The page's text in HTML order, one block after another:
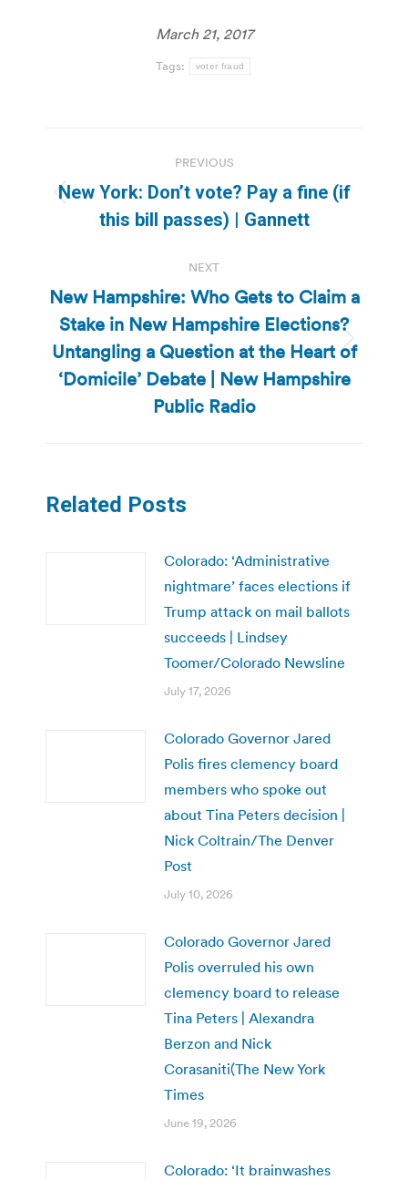
March 21, 2017
Tags: voter fraud
navigation
PREVIOUS
Previous
post:
New York: Don’t vote? Pay a fine (if
this bill passes) | Gannett
NEXT
Next
post:
New Hampshire: Who Gets to Claim a
Stake in New Hampshire Elections?
Untangling a Question at the Heart of
‘Domicile’ Debate | New Hampshire
Public Radio
Related Posts
Colorado: ‘Administrative
nightmare’ faces elections if
Trump attack on mail ballots
succeeds | Lindsey
Toomer/Colorado Newsline
July 17, 2026
Colorado Governor Jared
Polis fires clemency board
members who spoke out
about Tina Peters decision |
Nick Coltrain/The Denver
Post
July 10, 2026
Colorado Governor Jared
Polis overruled his own
clemency board to release
Tina Peters | Alexandra
Berzon and Nick
Corasaniti(The New York
Times
June 19, 2026
Colorado: ‘It brainwashes